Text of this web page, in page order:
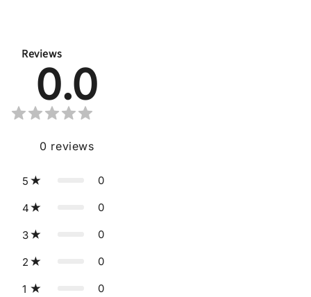
Reviews
0.0
0 reviews
5 0
4 0
3 0
2 0
1 0